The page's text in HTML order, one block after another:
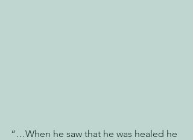
“…When he saw that he was healed he